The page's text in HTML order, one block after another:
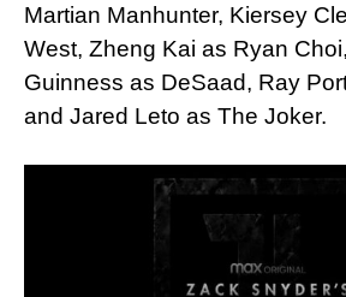
Martian Manhunter, Kiersey
West, Zheng Kai as Ryan
Guinness as DeSaad, Ray
and Jared Leto as The Joker.